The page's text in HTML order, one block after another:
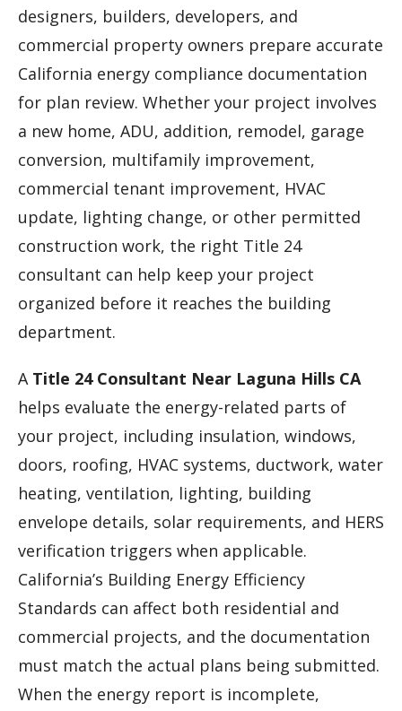
designers, builders, developers, and
commercial property owners prepare accurate
California energy compliance documentation
for plan review. Whether your project involves
a new home, ADU, addition, remodel, garage
conversion, multifamily improvement,
commercial tenant improvement, HVAC
update, lighting change, or other permitted
construction work, the right Title 24
consultant can help keep your project
organized before it reaches the building
department.
A Title 24 Consultant Near Laguna Hills CA
helps evaluate the energy-related parts of
your project, including insulation, windows,
doors, roofing, HVAC systems, ductwork, water
heating, ventilation, lighting, building
envelope details, solar requirements, and HERS
verification triggers when applicable.
California’s Building Energy Efficiency
Standards can affect both residential and
commercial projects, and the documentation
must match the actual plans being submitted.
When the energy report is incomplete,